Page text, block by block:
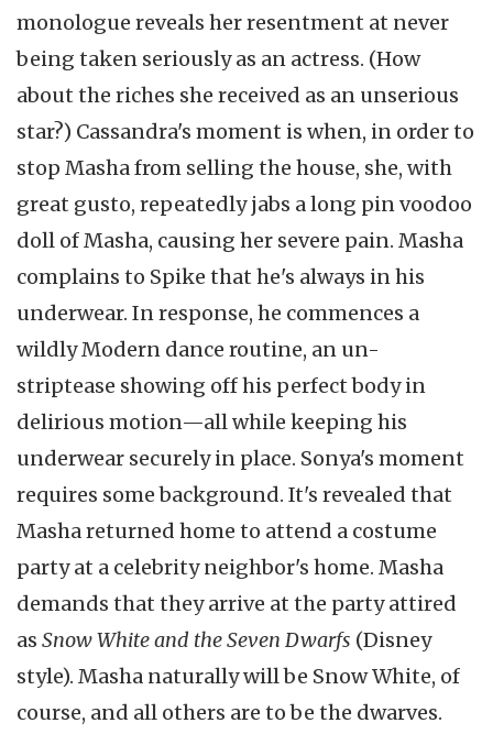
monologue reveals her resentment at never
being taken seriously as an actress. (How
about the riches she received as an unserious
star?) Cassandra's moment is when, in order to
stop Masha from selling the house, she, with
great gusto, repeatedly jabs a long pin voodoo
doll of Masha, causing her severe pain. Masha
complains to Spike that he's always in his
underwear. In response, he commences a
wildly Modern dance routine, an un-
striptease showing off his perfect body in
delirious motion—all while keeping his
underwear securely in place. Sonya's moment
requires some background. It's revealed that
Masha returned home to attend a costume
party at a celebrity neighbor's home. Masha
demands that they arrive at the party attired
as Snow White and the Seven Dwarfs (Disney
style). Masha naturally will be Snow White, of
course, and all others are to be the dwarves.